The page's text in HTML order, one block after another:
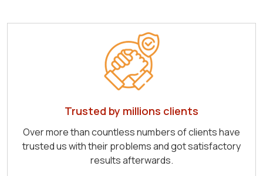
Trusted by millions clients
Over more than countless numbers of clients have
trusted us with their problems and got satisfactory
results afterwards.